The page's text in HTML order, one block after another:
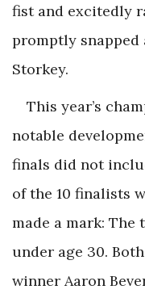
fist and excitedly
promptly snapped
Storkey.
This year’s
notable
finals did not
of the 10 finalists
made a mark:
under age 30.
winner Aaron